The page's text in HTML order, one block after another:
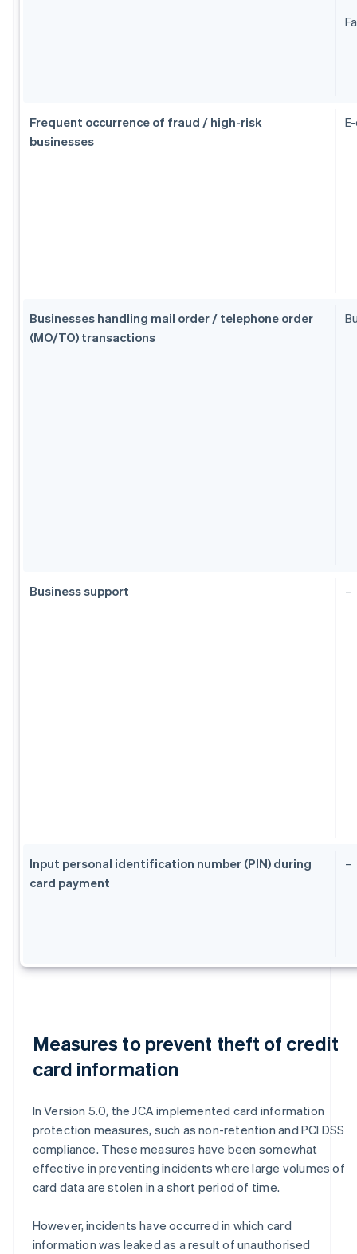
Frequent occurrence of fraud / high-risk
businesses
Businesses handling mail order / telephone order
(MO/TO) transactions
Business support –
Input personal identification number (PIN) during
card payment
–
Measures to prevent theft of credit
card information
In Version 5.0, the JCA implemented card information
protection measures, such as non-retention and PCI DSS
compliance. These measures have been somewhat
effective in preventing incidents where large volumes of
card data are stolen in a short period of time.
However, incidents have occurred in which card
information was leaked as a result of unauthorised